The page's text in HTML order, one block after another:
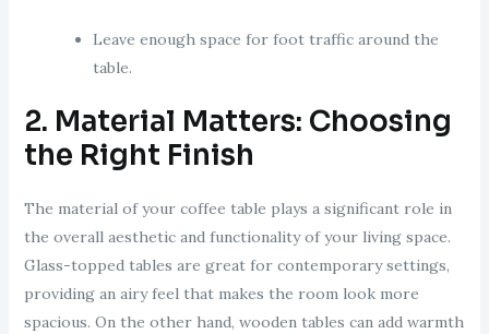
Leave enough space for foot traffic around the
table.
2. Material Matters: Choosing
the Right Finish
The material of your coffee table plays a significant role in
the overall aesthetic and functionality of your living space.
Glass-topped tables are great for contemporary settings,
providing an airy feel that makes the room look more
spacious. On the other hand, wooden tables can add warmth